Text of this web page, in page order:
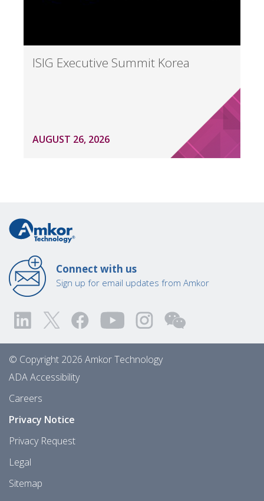
ISIG Executive Summit Korea
AUGUST 26, 2026
Connect with us
Sign up for email updates from Amkor
© Copyright 2026 Amkor Technology
ADA Accessibility
Careers
Privacy Notice
Privacy Request
Legal
Sitemap